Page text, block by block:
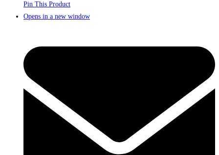
Pin This Product
Opens in a new window